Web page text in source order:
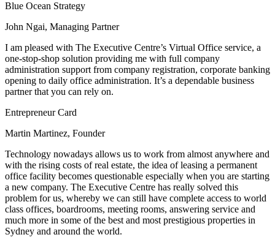
Blue Ocean Strategy
John Ngai, Managing Partner
I am pleased with The Executive Centre’s Virtual Office service, a
one-stop-shop solution providing me with full company
administration support from company registration, corporate banking
opening to daily office administration. It’s a dependable business
partner that you can rely on.
Entrepreneur Card
Martin Martinez, Founder
Technology nowadays allows us to work from almost anywhere and
with the rising costs of real estate, the idea of leasing a permanent
office facility becomes questionable especially when you are starting
a new company. The Executive Centre has really solved this
problem for us, whereby we can still have complete access to world
class offices, boardrooms, meeting rooms, answering service and
much more in some of the best and most prestigious properties in
Sydney and around the world.